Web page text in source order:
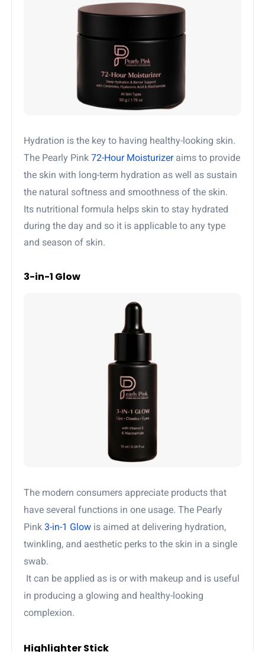
Hydration is the key to having healthy-looking skin.
The Pearly Pink72-Hour Moisturizeraims to provide
the skin with long-term hydration as well as sustain
the natural softness and smoothness of the skin.
Its nutritional formula helps skin to stay hydrated
during the day and so it is applicable to any type
and season of skin.
3-in-1 Glow
The modern consumers appreciate products that
have several functions in one usage. The Pearly
Pink3-in-1 Glow is aimed at delivering hydration,
twinkling, and aesthetic perks to the skin in a single
swab.
It can be applied as is or with makeup and is useful
in producing a glowing and healthy-looking
complexion.
Highlighter Stick